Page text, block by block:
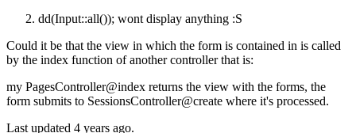
dd(Input::all()); wont display anything :S
Could it be that the view in which the form is contained in is called
by the index function of another controller that is:
my PagesController@index returns the view with the forms, the
form submits to SessionsController@create where it's processed.
Last updated 4 years ago.